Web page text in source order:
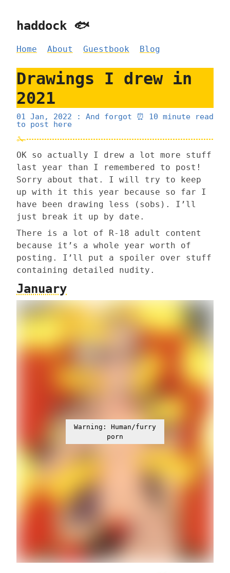
haddock 🐟
Home About Guestbook Blog
Drawings I drew in
2021
01 Jan, 2022
: And forgot
to post here
⏰ 10 minute read
OK so actually I drew a lot more stuff
last year than I remembered to post!
Sorry about that. I will try to keep
up with it this year because so far I
have been drawing less (sobs). I’ll
just break it up by date.
There is a lot of R-18 adult content
because it’s a whole year worth of
posting. I’ll put a spoiler over stuff
containing detailed nudity.
January
Warning: Human/furry
porn